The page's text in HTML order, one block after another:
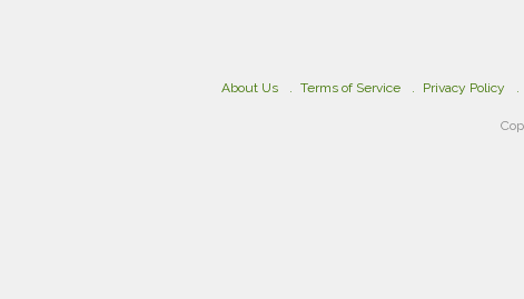
About Us Terms of Service Privacy Policy